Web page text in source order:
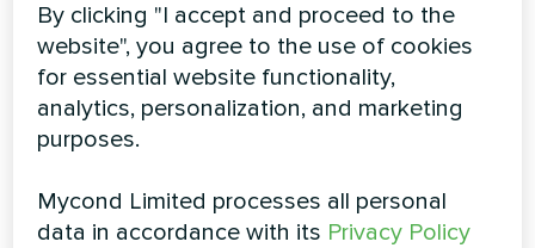
Heat Pump
BeeSmart series heat pump
paired with photovoltaic
panels on commercial building
By clicking "I accept and proceed to the
website", you agree to the use of cookies
for essential website functionality,
analytics, personalization, and marketing
purposes.
Mycond Limited processes all personal
data in accordance with its Privacy Policy